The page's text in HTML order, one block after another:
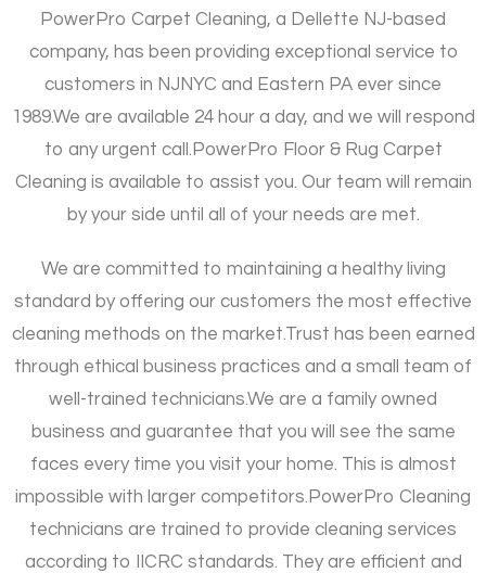
PowerPro Carpet Cleaning, a Dellette NJ-based
company, has been providing exceptional service to
customers in NJNYC and Eastern PA ever since
1989.We are available 24 hour a day, and we will respond
to any urgent call. PowerPro Floor & Rug Carpet
Cleaning is available to assist you. Our team will remain
by your side until all of your needs are met.
We are committed to maintaining a healthy living
standard by offering our customers the most effective
cleaning methods on the market.Trust has been earned
through ethical business practices and a small team of
well-trained technicians.We are a family owned
business and guarantee that you will see the same
faces every time you visit your home. This is almost
impossible with larger competitors. PowerPro Cleaning
technicians are trained to provide cleaning services
according to IICRC standards. They are efficient and